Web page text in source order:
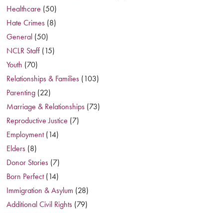
Healthcare (50)
Hate Crimes (8)
General (50)
NCLR Staff (15)
Youth (70)
Relationships & Families (103)
Parenting (22)
Marriage & Relationships (73)
Reproductive Justice (7)
Employment(14)
Elders (8)
Donor Stories (7)
Born Perfect(14)
Immigration & Asylum (28)
Additional Civil Rights (79)